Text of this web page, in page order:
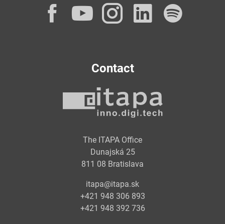
Facebook
YouTube
Instagram
Contact
The ITAPA Office
Dunajská 25
811 08 Bratislava
itapa@itapa.sk
+421 948 306 893
+421 948 392 736